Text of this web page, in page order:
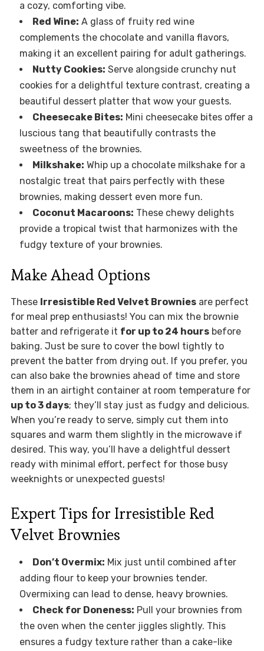
a cozy, comforting vibe.
Red Wine: A glass of fruity red wine
complements the chocolate and vanilla flavors,
making it an excellent pairing for adult gatherings.
Nutty Cookies: Serve alongside crunchy nut
cookies for a delightful texture contrast, creating a
beautiful dessert platter that wow your guests.
Cheesecake Bites: Mini cheesecake bites offer a
luscious tang that beautifully contrasts the
sweetness of the brownies.
Milkshake: Whip up a chocolate milkshake for a
nostalgic treat that pairs perfectly with these
brownies, making dessert even more fun.
Coconut Macaroons: These chewy delights
provide a tropical twist that harmonizes with the
fudgy texture of your brownies.
Make Ahead Options
These Irresistible Red Velvet Browniesare perfect
for meal prep enthusiasts! You can mix the brownie
batter and refrigerate it for up to 24 hoursbefore
baking. Just be sure to cover the bowl tightly to
prevent the batter from drying out. If you prefer, you
can also bake the brownies ahead of time and store
them in an airtight container at room temperature for
up to 3 days; they’ll stay just as fudgy and delicious.
When you’re ready to serve, simply cut them into
squares and warm them slightly in the microwave if
desired. This way, you’ll have a delightful dessert
ready with minimal effort, perfect for those busy
weeknights or unexpected guests!
Expert Tips for Irresistible Red
Velvet Brownies
Don’t Overmix: Mix just until combined after
adding flour to keep your brownies tender.
Overmixing can lead to dense, heavy brownies.
Check for Doneness: Pull your brownies from
the oven when the center jiggles slightly. This
ensures a fudgy texture rather than a cake-like